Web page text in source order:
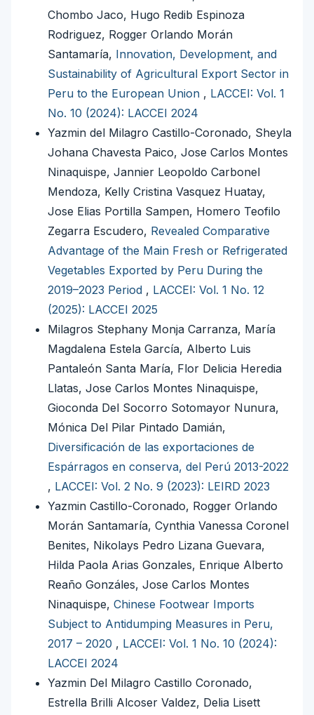
Chombo Jaco, Hugo Redib Espinoza
Rodriguez, Rogger Orlando Morán
Santamaría, Innovation, Development, and
Sustainability of Agricultural Export Sector in
Peru to the European Union , LACCEI: Vol. 1
No. 10 (2024): LACCEI 2024
Yazmin del Milagro Castillo-Coronado, Sheyla
Johana Chavesta Paico, Jose Carlos Montes
Ninaquispe, Jannier Leopoldo Carbonel
Mendoza, Kelly Cristina Vasquez Huatay,
Jose Elias Portilla Sampen, Homero Teofilo
Zegarra Escudero, Revealed Comparative
Advantage of the Main Fresh or Refrigerated
Vegetables Exported by Peru During the
2019–2023 Period , LACCEI: Vol. 1 No. 12
(2025): LACCEI 2025
Milagros Stephany Monja Carranza, María
Magdalena Estela García, Alberto Luis
Pantaleón Santa María, Flor Delicia Heredia
Llatas, Jose Carlos Montes Ninaquispe,
Gioconda Del Socorro Sotomayor Nunura,
Mónica Del Pilar Pintado Damián,
Diversificación de las exportaciones de
Espárragos en conserva, del Perú 2013-2022
, LACCEI: Vol. 2 No. 9 (2023): LEIRD 2023
Yazmin Castillo-Coronado, Rogger Orlando
Morán Santamaría, Cynthia Vanessa Coronel
Benites, Nikolays Pedro Lizana Guevara,
Hilda Paola Arias Gonzales, Enrique Alberto
Reaño Gonzáles, Jose Carlos Montes
Ninaquispe, Chinese Footwear Imports
Subject to Antidumping Measures in Peru,
2017 – 2020 , LACCEI: Vol. 1 No. 10 (2024):
LACCEI 2024
Yazmin Del Milagro Castillo Coronado,
Estrella Brilli Alcoser Valdez, Delia Lisett